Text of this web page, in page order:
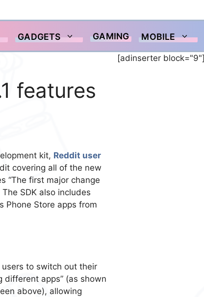
GADGETS GAMING MOBILE
features
kit, Reddit user
covering all of the new
“The first major change
SDK also includes
Phone Store apps from
to switch out their
different apps” (as shown
above), allowing
[adinserter block="9"]